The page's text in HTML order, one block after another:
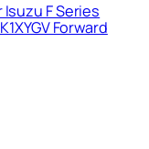
F Series
Forward